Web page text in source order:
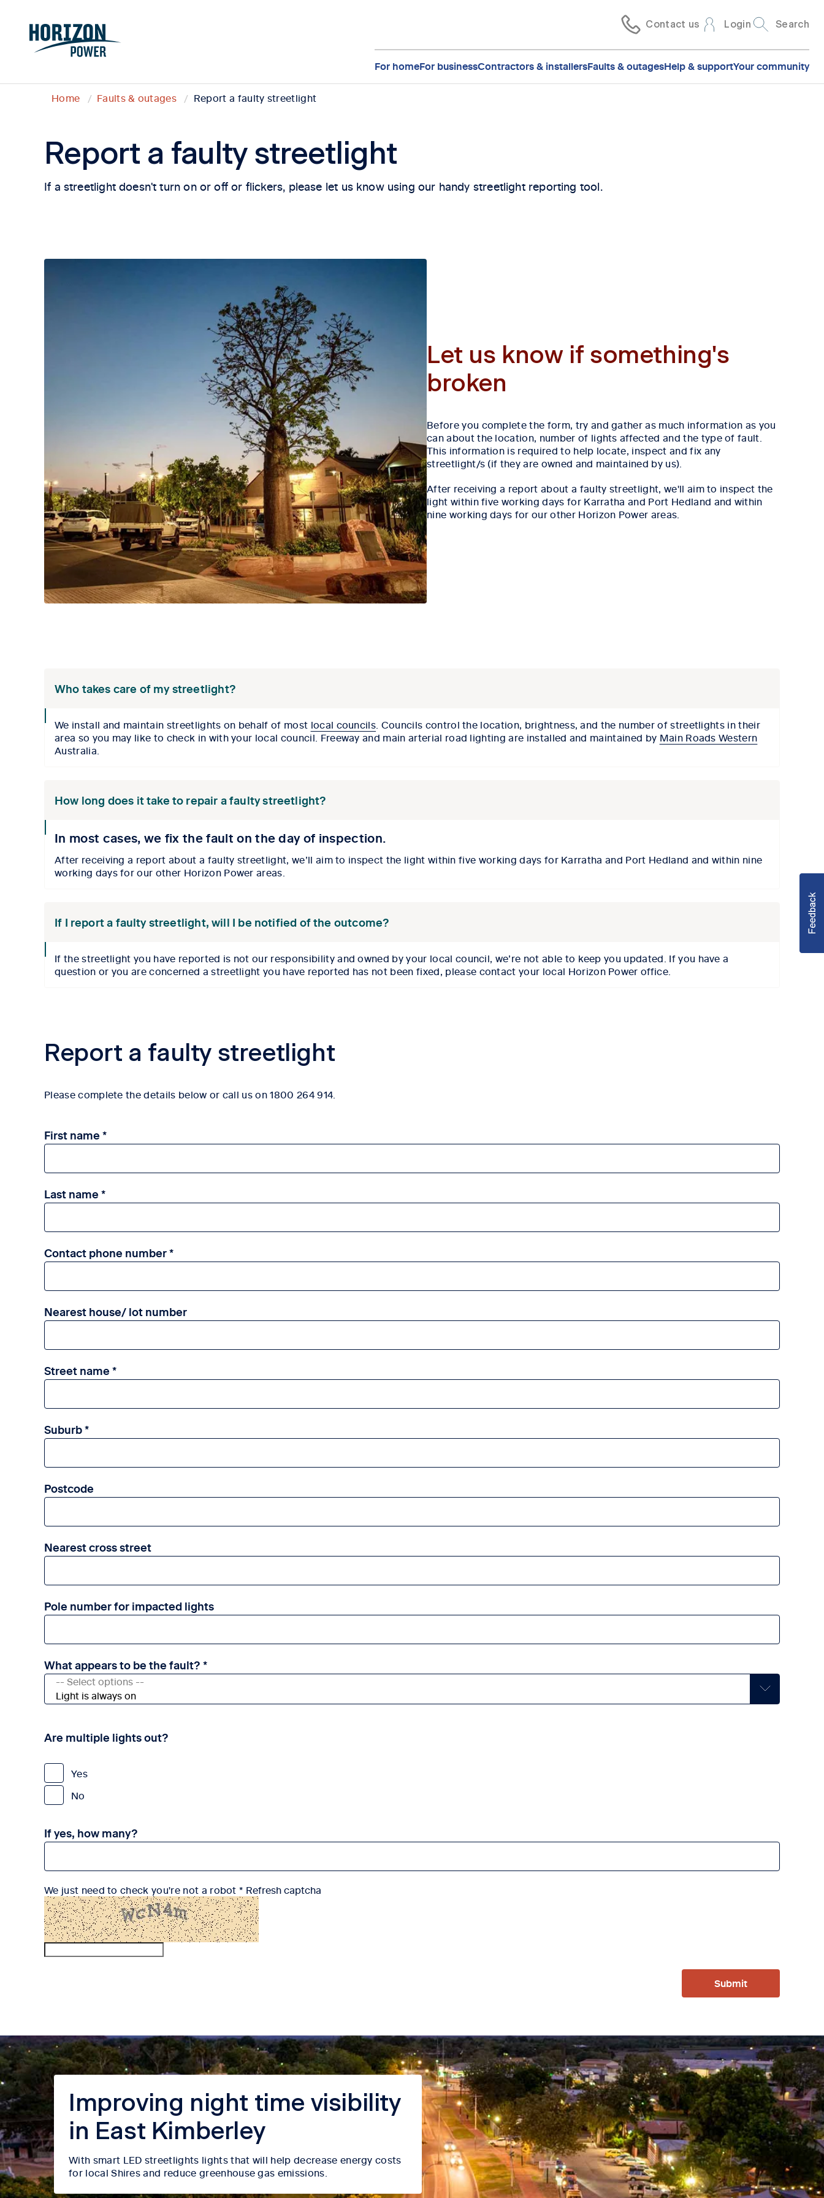
Contact us Login Search
For homeFor businessContractors & installersFaults & outagesHelp & supportYour community
Home Faults & outages Report a faulty streetlight
Report a faulty streetlight
If a streetlight doesn't turn on or off or flickers, please let us know using our handy streetlight reporting tool.
Let us know if something's
broken
Before you complete the form, try and gather as much information as you
can about the location, number of lights affected and the type of fault.
This information is required to help locate, inspect and fix any
streetlight/s (if they are owned and maintained by us).
After receiving a report about a faulty streetlight, we'll aim to inspect the
light within five working days for Karratha and Port Hedland and within
nine working days for our other Horizon Power areas.
Who takes care of my streetlight?
iconWe install and maintain streetlights on behalf of most local councils . Councils control the location, brightness, and the number of streetlights in their
area so you may like to check in with your local council. Freeway and main arterial road lighting are installed and maintained by Main Roads Western
Australia
How long does it take to repair a faulty streetlight?
iconIn most cases, we fix the fault on the day of inspection.
After receiving a report about a faulty streetlight, we’ll aim to inspect the light within five working days for Karratha and Port Hedland and within nine
working days forour other Horizon Power areas.
If I report a faulty streetlight, will I be notified of the outcome?
iconIf thestreetlight you have reported is not our responsibilityand owned by your local council, we’re not able to keep you updated. If you have a
question or you are concerned a streetlight you have reported has not been fixed, please contact your local Horizon Power office.
Report a faulty streetlight
Please complete the details below or call us on 1800 264 914.
First name
Last name
Contact phone number
Nearest house/ lot number
Street name
Suburb
Postcode
Nearest cross street
Pole number for impacted lights
What appears to be the fault? *
Are multiple lights out?
Yes
No
If yes, how many?
We just need to check you're not a robot Refresh captcha
Submit
Improving night time visibility
in East Kimberley
With smart LED streetlights lights that will help decrease energy costs
for local Shires and reduce greenhouse gas emissions.